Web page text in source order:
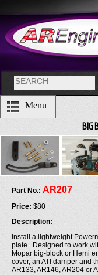
Menu
BIG
Part No.: AR207
Price: $80
Description:
Install a lightweight
plate. Designed to work
Mopar big-block or Hemi
cover, an ATI damper and
AR133, AR146, AR204 or